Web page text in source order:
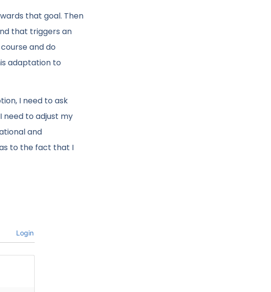
that goal. Then
that triggers an
and do
adaptation to
I need to ask
need to adjust my
and
to the fact that I
Login